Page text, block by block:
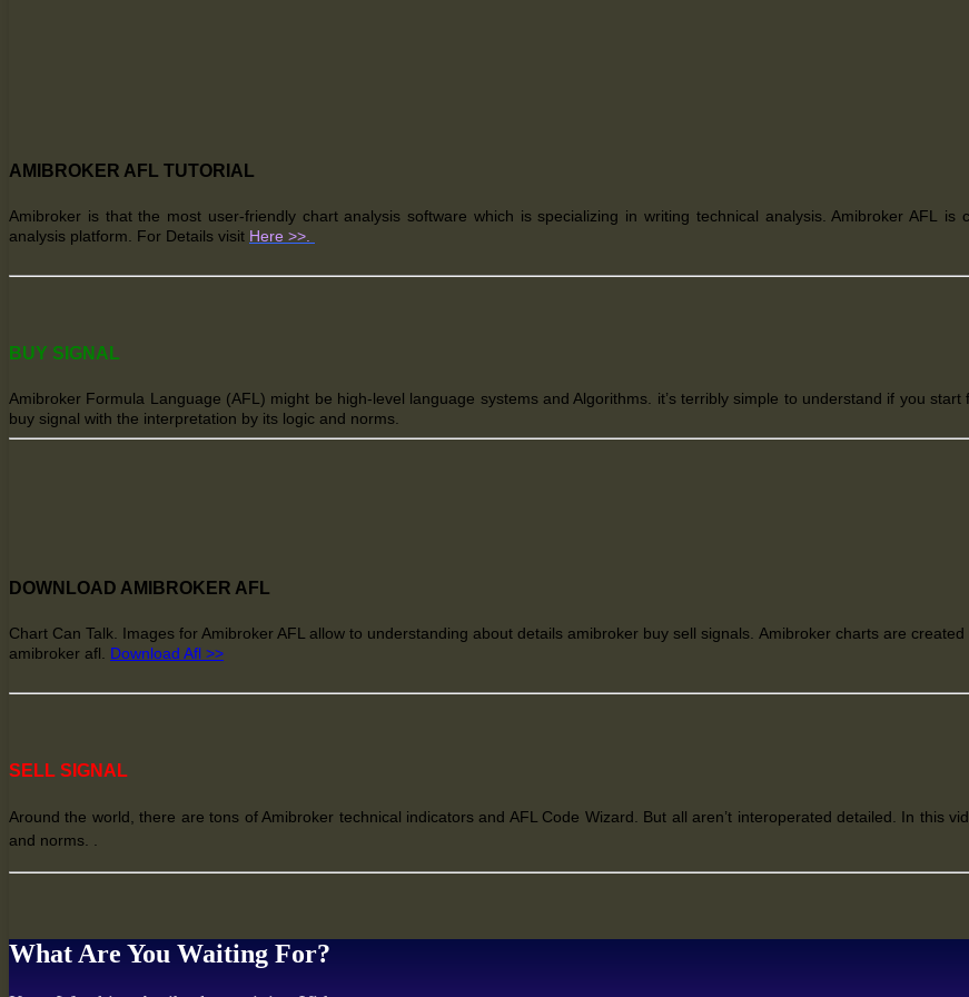
AMIBROKER AFL TUTORIAL
Amibroker is that the most user-friendly chart analysis software which isspecializing in writing technical analysis. Amibroker AFL is
analysis platform. For Details visit Here >>.
BUY SIGNAL
Amibroker Formula Language (AFL) might be high-level language systems and Algorithms. it’s terribly simple to understand if you
buy signal with the interpretation by its logic and norms.
DOWNLOAD AMIBROKER AFL
Chart Can Talk. Images for Amibroker AFL allowto understanding about details amibroker buy sell signals. Amibroker charts are
amibroker afl
Download Afl >>
SELL SIGNAL
Around the world, there are tons of Amibroker technical indicators and AFL Code Wizard. But all aren’t interoperated detailed. In this
and norms. .
What Are You Waiting For?